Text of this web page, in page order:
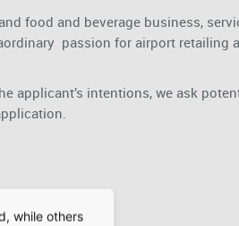
food and beverage business,
passion for airport retailing
applicant’s intentions, we ask
while others